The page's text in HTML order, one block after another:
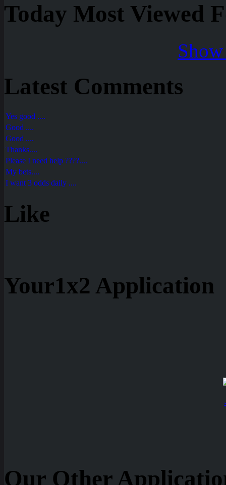
Today Most Viewed
Latest Comments
Yes good ....
Good ....
Good ....
Thanks....
Please I need help ????....
My bets....
I want 3 odds daily ....
Like
Your1x2 Application
Our Other